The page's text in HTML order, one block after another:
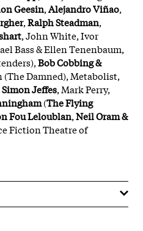
Geesin,Alejandro Viñao,
,Ralph Steadman,
, John White, Ivor
Bass & Ellen Tenenbaum,
Bob Cobbing &
(The Damned), Metabolist,
Simon Jeffes, Mark Perry,
(The Flying
Fou Leloublan,Neil Oram &
Fiction Theatre of